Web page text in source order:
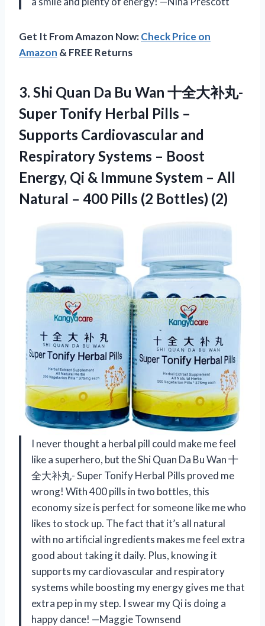
Get It From Amazon Now:Check Price on
Amazon & FREE Returns
3. Shi Quan Da Bu Wan 十全大补丸-
Super Tonify Herbal Pills –
Supports Cardiovascular and
Respiratory Systems – Boost
Energy, Qi & Immune System – All
Natural – 400 Pills (2 Bottles) (2)
I never thought a herbal pill could make me feel
like a superhero, but the Shi Quan Da Bu Wan 十
全大补丸- Super Tonify Herbal Pills proved me
wrong! With 400 pills in two bottles, this
economy size is perfect for someone like me who
likes to stock up. The fact that it’s all natural
with no artificial ingredients makes me feel extra
good about taking it daily. Plus, knowing it
supports my cardiovascular and respiratory
systems while boosting my energy gives me that
extra pep in my step. I swear my Qi is doing a
happy dance! —Maggie Townsend